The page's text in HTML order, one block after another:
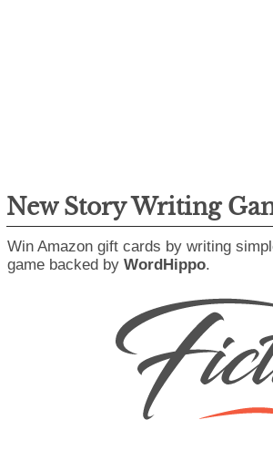
New Story Writing
Win Amazon gift cards by writing
game backed by WordHippo.